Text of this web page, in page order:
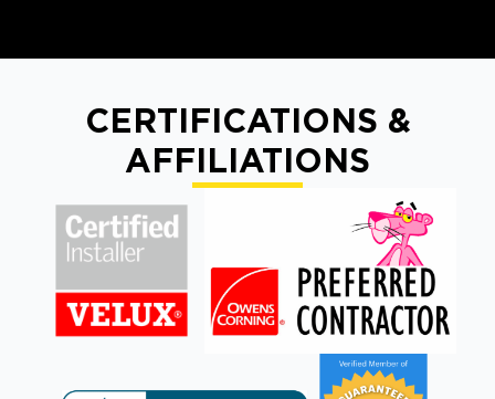
CERTIFICATIONS &
AFFILIATIONS